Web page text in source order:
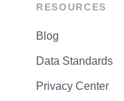
RESOURCES
Blog
Data Standards
Privacy Center